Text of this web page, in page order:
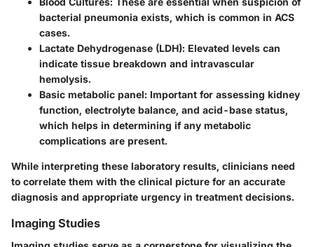
bacterial pneumonia exists, which is common in ACS
cases.
Lactate Dehydrogenase (LDH): Elevated levels can
indicate tissue breakdown and intravascular
hemolysis.
Basic metabolic panel: Important for assessing kidney
function, electrolyte balance, and acid-base status,
which helps in determining if any metabolic
complications are present.
While interpreting these laboratory results, clinicians need
to correlate them with the clinical picture for an accurate
diagnosis and appropriate urgency in treatment decisions.
Imaging Studies